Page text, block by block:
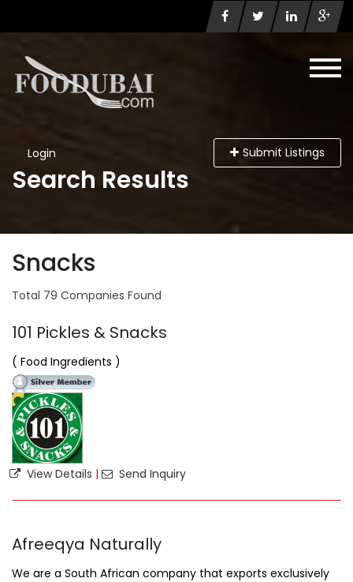
Login Submit Listings
Search Results
Snacks
Total 79 Companies Found
101 Pickles & Snacks
( Food Ingredients )
View Details | Send Inquiry
Afreeqya Naturally
We are a South African company that exports exclusively